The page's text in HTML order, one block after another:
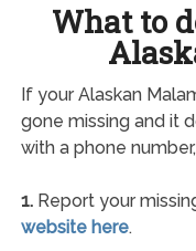
What to
If your Alaskan
gone missing and it
with a phone
1.Report your
website here.